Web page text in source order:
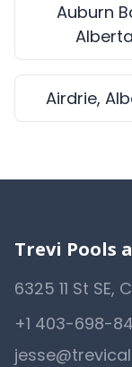
Auburn
Alberta
Airdrie,
Trevi Pools
6325 11 St SE,
+1 403-698-